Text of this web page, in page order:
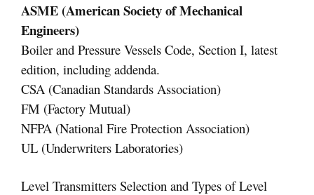
ASME (American Society of Mechanical
Engineers)
Boiler and Pressure Vessels Code, Section I, latest
edition, including addenda.
CSA (Canadian Standards Association)
FM (Factory Mutual)
NFPA (National Fire Protection Association)
UL (Underwriters Laboratories)
Level Transmitters Selection and Types of Level